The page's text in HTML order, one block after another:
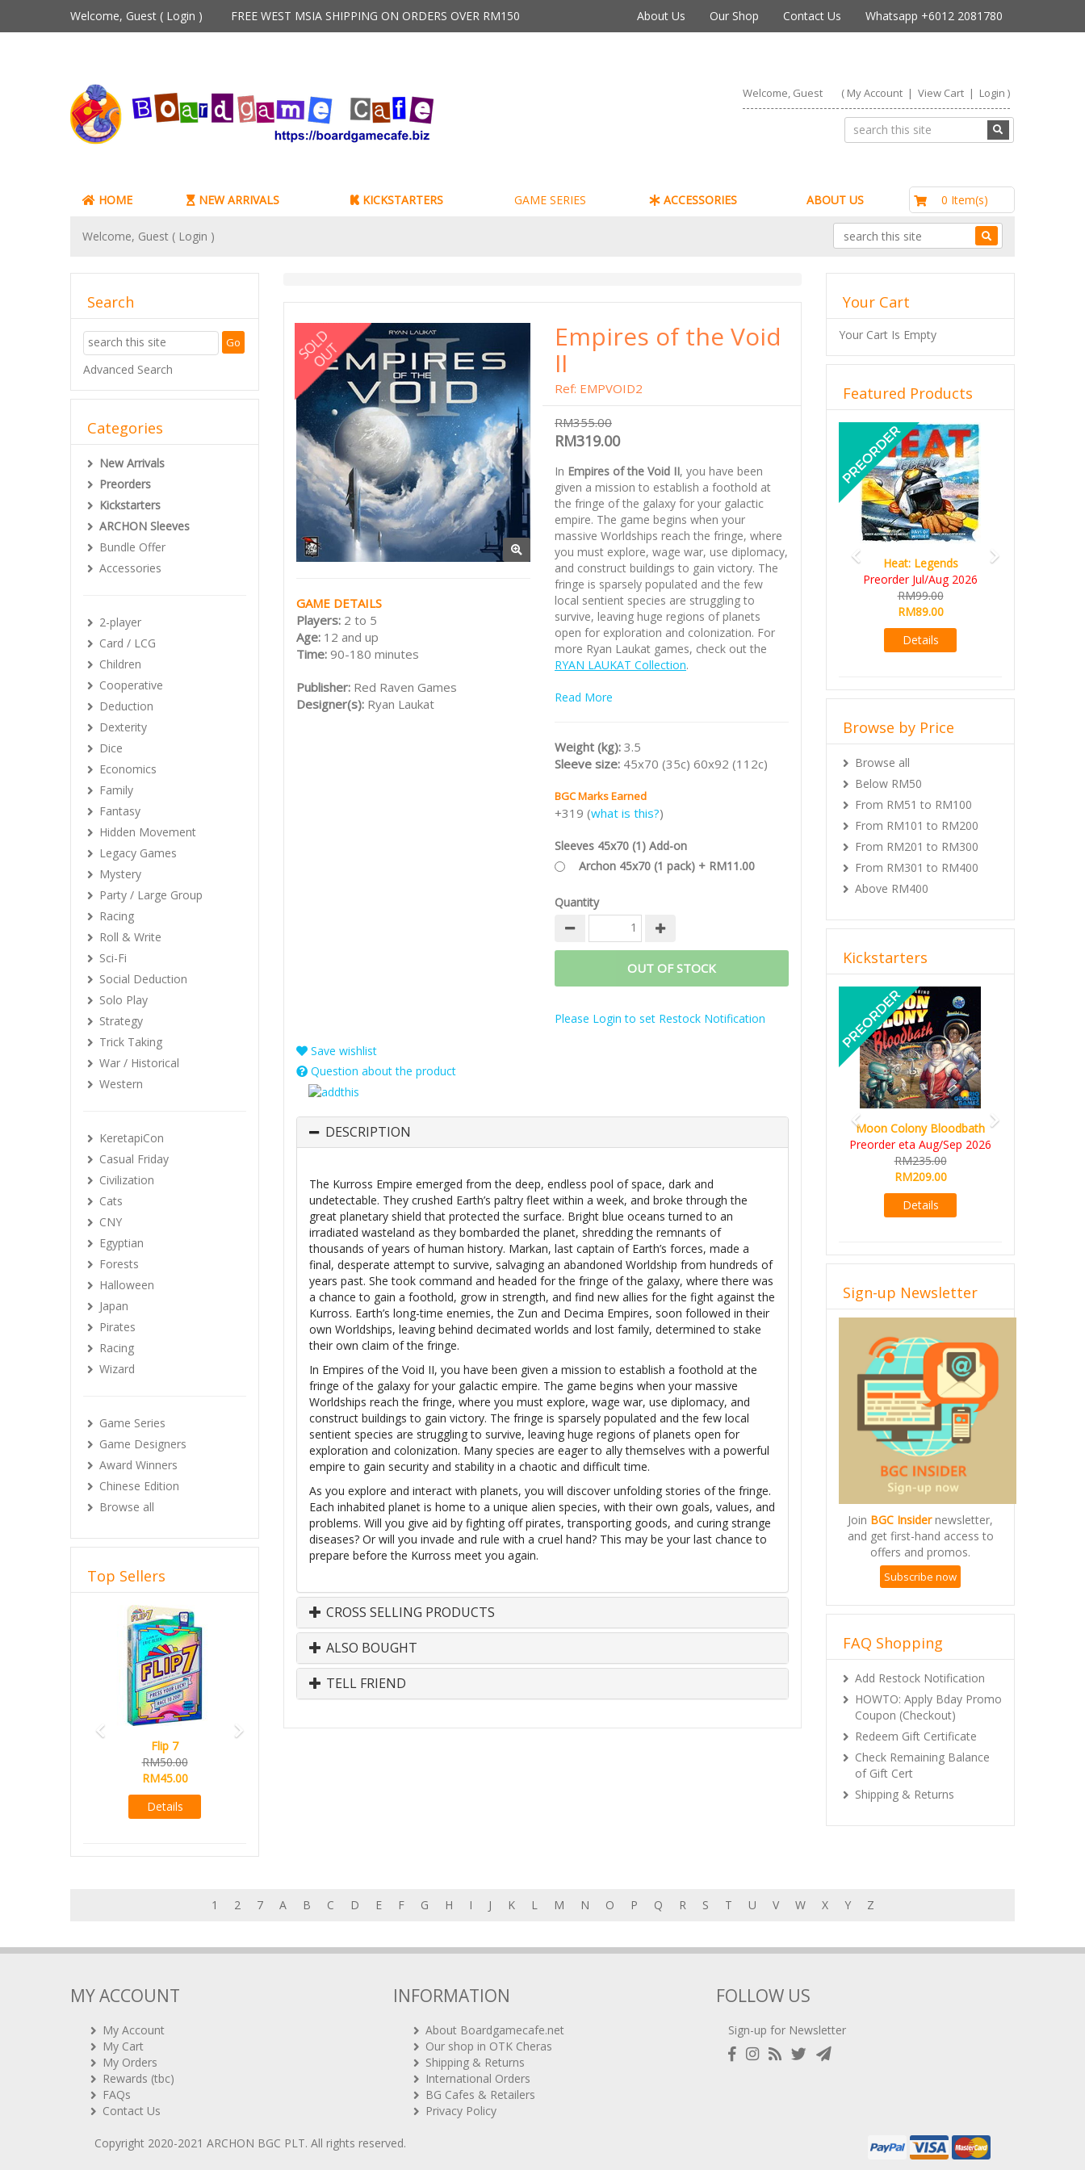
Welcome, Guest ( Login ) FREE WEST MSIA SHIPPING ON ORDERS OVER RM150 About Us Our Shop Contact Us Whatsapp +6012 2081780
Welcome, Guest ( My Account| View Cart| Login )
HOME NEW ARRIVALS KICKSTARTERS GAME SERIES ACCESSORIES ABOUT US 0 Item(s)
Welcome, Guest ( Login )
GAME DETAILS
Players: 2 to 5
Age: 12 and up
Time: 90-180 minutes
Publisher: Red Raven Games
Designer(s): Ryan Laukat
Empires of the Void
II
Ref: EMPVOID2
RM355.00
RM319.00
In Empires of the Void II, you have been
given a mission to establish a foothold at
the fringe of the galaxy for your galactic
empire. The game begins when your
massive Worldships reach the fringe, where
you must explore, wage war, use diplomacy,
and construct buildings to gain victory. The
fringe is sparsely populated and the few
local sentient species are struggling to
survive, leaving huge regions of planets
open for exploration and colonization. For
more Ryan Laukat games, check out the
RYAN LAUKAT Collection.
Read More
Weight (kg): 3.5
Sleeve size: 45x70 (35c) 60x92 (112c)
BGC Marks Earned
+319 (what is this?)
Sleeves 45x70 (1) Add-on
Archon 45x70 (1 pack) + RM11.00
Quantity
OUT OF STOCK
Please Login to set Restock Notification
Save wishlist
Question about the product
DESCRIPTION
The Kurross Empire emerged from the deep, endless pool of space, dark and
undetectable. They crushed Earth’s paltry fleet within a week, and broke through the
great planetary shield that protected the surface. Bright blue oceans turned to an
irradiated wasteland as they bombarded the planet, shredding the remnants of
thousands of years of human history. Markan, last captain of Earth’s forces, made a
final, desperate attempt to survive, salvaging an abandoned Worldship from hundreds of
years past. She took command and headed for the fringe of the galaxy, where there was
a chance to gain a foothold, grow in strength, and find new allies for the fight against the
Kurross. Earth’s long-time enemies, the Zun and Decima Empires, soon followed in their
own Worldships, leaving behind decimated worlds and lost family, determined to stake
their own claim of the fringe.
In Empires of the Void II, you have been given a mission to establish a foothold at the
fringe of the galaxy for your galactic empire. The game begins when your massive
Worldships reach the fringe, where you must explore, wage war, use diplomacy, and
construct buildings to gain victory. The fringe is sparsely populated and the few local
sentient species are struggling to survive, leaving huge regions of planets open for
exploration and colonization. Many species are eager to ally themselves with a powerful
empire to gain security and stability in a chaotic and difficult time.
As you explore and interact with planets, you will discover unfolding stories of the fringe.
Each inhabited planet is home to a unique alien species, with their own goals, values, and
problems. Will you give aid by fighting off pirates, transporting goods, and curing strange
diseases? Or will you invade and rule with a cruel hand? This may be your last chance to
prepare before the Kurross meet you again.
CROSS SELLING PRODUCTS
ALSO BOUGHT
TELL FRIEND
Search
Advanced Search
Categories
New Arrivals
Preorders
Kickstarters
ARCHON Sleeves
Bundle Offer
Accessories
2-player
Card / LCG
Children
Cooperative
Deduction
Dexterity
Dice
Economics
Family
Fantasy
Hidden Movement
Legacy Games
Mystery
Party / Large Group
Racing
Roll & Write
Sci-Fi
Social Deduction
Solo Play
Strategy
Trick Taking
War / Historical
Western
KeretapiCon
Casual Friday
Civilization
Cats
CNY
Egyptian
Forests
Halloween
Japan
Pirates
Racing
Wizard
Game Series
Game Designers
Award Winners
Chinese Edition
Browse all
Top Sellers
Flip 7
RM50.00
RM45.00
Details
Previous
Your Cart
Your Cart Is Empty
Featured Products
Heat: Legends
Preorder Jul/Aug 2026
RM99.00
RM89.00
Details
Previous
Browse by Price
Browse all
Below RM50
From RM51 to RM100
From RM101 to RM200
From RM201 to RM300
From RM301 to RM400
Above RM400
Kickstarters
Moon Colony Bloodbath
Preorder eta Aug/Sep 2026
RM235.00
RM209.00
Details
Previous
Sign-up Newsletter
Join BGC Insidernewsletter,
and get first-hand access to
offers and promos.
Subscribe now
FAQ Shopping
Add Restock Notification
HOWTO: Apply Bday Promo
Coupon (Checkout)
Redeem Gift Certificate
Check Remaining Balance
of Gift Cert
Shipping & Returns
1 2 7 A B C D E F G H I J K L M N O P Q R S T U V W X Y Z
MY ACCOUNT
My Account
My Cart
My Orders
Rewards (tbc)
FAQs
Contact Us
INFORMATION
About Boardgamecafe.net
Our shop in OTK Cheras
Shipping & Returns
International Orders
BG Cafes & Retailers
Privacy Policy
FOLLOW US
Sign-up for Newsletter
Copyright 2020-2021 ARCHON BGC PLT. All rights reserved.